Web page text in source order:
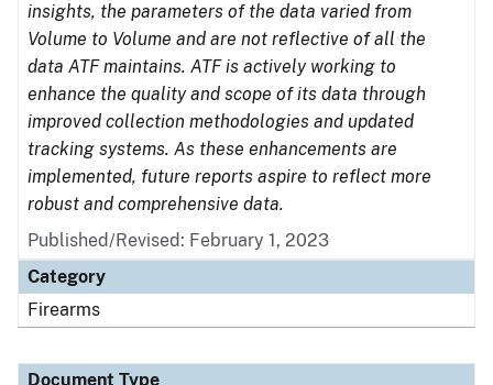
insights, the parameters of the data varied from
Volume to Volume and are not reflective of all the
data ATF maintains. ATF is actively working to
enhance the quality and scope of its data through
improved collection methodologies and updated
tracking systems. As these enhancements are
implemented, future reports aspire to reflect more
robust and comprehensive data.
Published/Revised: February 1, 2023
Category
Firearms
Document Type